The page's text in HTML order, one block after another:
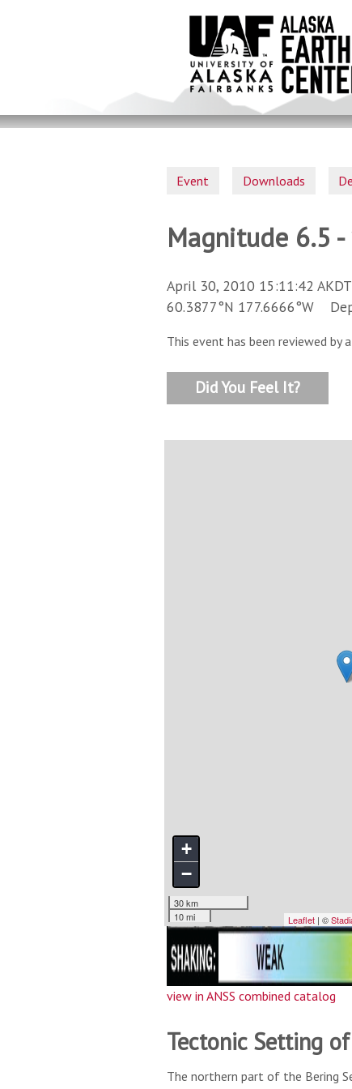
Event Downloads
Magnitude 6.5
April 30, 2010 15:11:42
60.3877°N 177.6666°W
This event has been reviewed by
Did You Feel It?
view in ANSS combined catalog
Tectonic Setting
The northern part of the Bering